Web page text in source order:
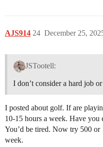
AJS914 December 25,
24
JSTootell:
I don’t consider a hard job
I posted about golf. If are
10-15 hours a week. Have you
You’d be tired. Now try 500 or
week.